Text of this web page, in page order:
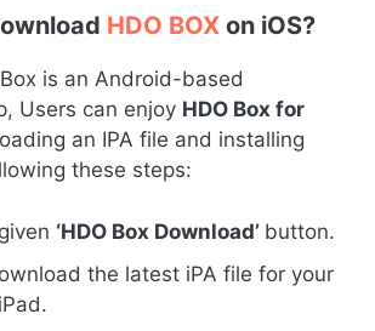
HDO BOX on iOS?
is an Android-based
Users can enjoy HDO Box for
an IPA file and installing
these steps:
‘HDO Box Download’ button.
the latest iPA file for your